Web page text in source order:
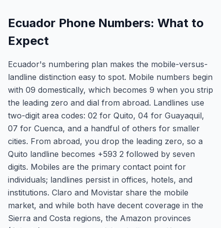
Ecuador Phone Numbers: What to
Expect
Ecuador's numbering plan makes the mobile-versus-
landline distinction easy to spot. Mobile numbers begin
with 09 domestically, which becomes 9 when you strip
the leading zero and dial from abroad. Landlines use
two-digit area codes: 02 for Quito, 04 for Guayaquil,
07 for Cuenca, and a handful of others for smaller
cities. From abroad, you drop the leading zero, so a
Quito landline becomes +593 2 followed by seven
digits. Mobiles are the primary contact point for
individuals; landlines persist in offices, hotels, and
institutions. Claro and Movistar share the mobile
market, and while both have decent coverage in the
Sierra and Costa regions, the Amazon provinces